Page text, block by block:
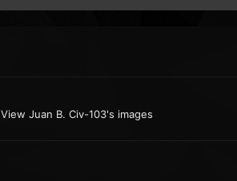
View Juan B. Civ-103's images